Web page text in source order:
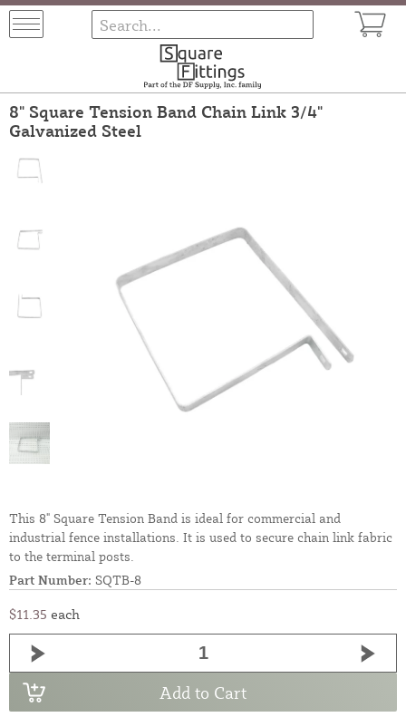
8" Square Tension Band Chain Link 3/4"
Galvanized Steel
This 8" Square Tension Band is ideal for commercial and
industrial fence installations. It is used to secure chain link fabric
to the terminal posts.
Part Number: SQTB-8
$11.35 each
Add to Cart